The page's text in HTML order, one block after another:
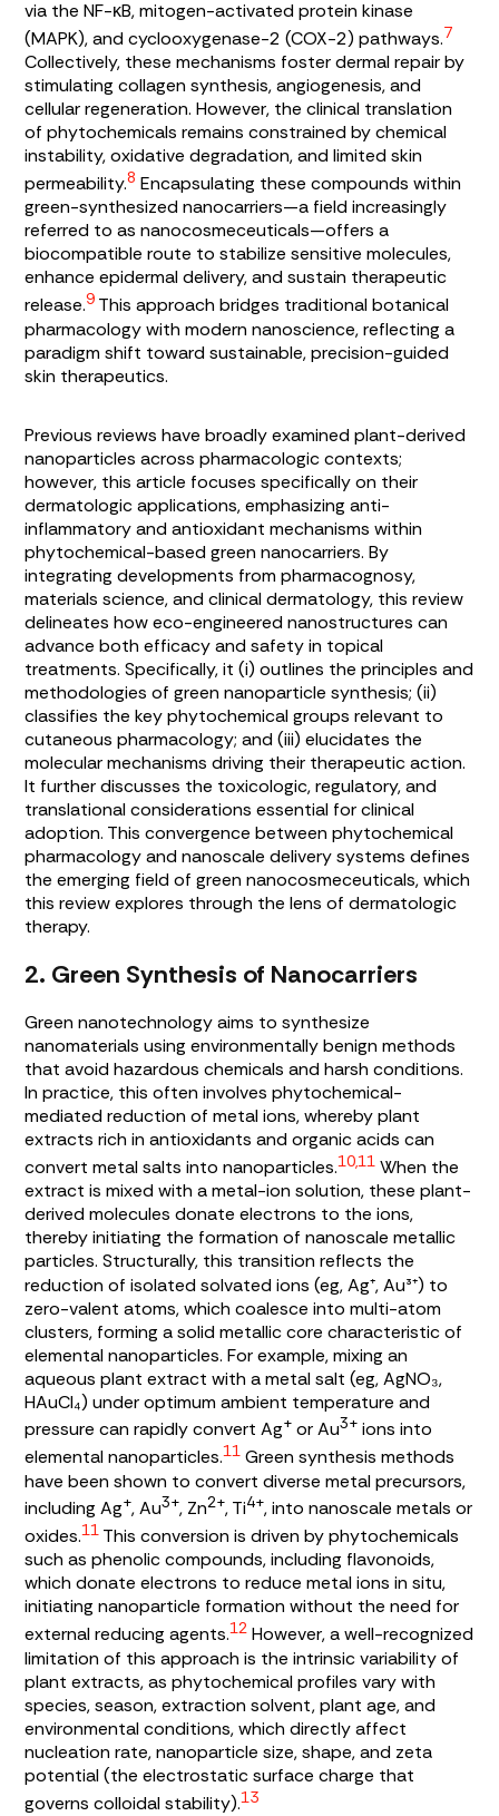
via the NF-κB, mitogen-activated protein kinase
(MAPK), and cyclooxygenase-2 (COX-2) pathways.7
Collectively, these mechanisms foster dermal repair by
stimulating collagen synthesis, angiogenesis, and
cellular regeneration. However, the clinical translation
of phytochemicals remains constrained by chemical
instability, oxidative degradation, and limited skin
permeability.8 Encapsulating these compounds within
green-synthesized nanocarriers—a field increasingly
referred to as nanocosmeceuticals—offers a
biocompatible route to stabilize sensitive molecules,
enhance epidermal delivery, and sustain therapeutic
release.9 This approach bridges traditional botanical
pharmacology with modern nanoscience, reflecting a
paradigm shift toward sustainable, precision-guided
skin therapeutics.
Previous reviews have broadly examined plant-derived
nanoparticles across pharmacologic contexts;
however, this article focuses specifically on their
dermatologic applications, emphasizing anti-
inflammatory and antioxidant mechanisms within
phytochemical-based green nanocarriers. By
integrating developments from pharmacognosy,
materials science, and clinical dermatology, this review
delineates how eco-engineered nanostructures can
advance both efficacy and safety in topical
treatments. Specifically, it (i) outlines the principles and
methodologies of green nanoparticle synthesis; (ii)
classifies the key phytochemical groups relevant to
cutaneous pharmacology; and (iii) elucidates the
molecular mechanisms driving their therapeutic action.
It further discusses the toxicologic, regulatory, and
translational considerations essential for clinical
adoption. This convergence between phytochemical
pharmacology and nanoscale delivery systems defines
the emerging field of green nanocosmeceuticals, which
this review explores through the lens of dermatologic
therapy.
2. Green Synthesis of Nanocarriers
Green nanotechnology aims to synthesize
nanomaterials using environmentally benign methods
that avoid hazardous chemicals and harsh conditions.
In practice, this often involves phytochemical-
mediated reduction of metal ions, whereby plant
extracts rich in antioxidants and organic acids can
convert metal salts into nanoparticles.10,11 When the
extract is mixed with a metal-ion solution, these plant-
derived molecules donate electrons to the ions,
thereby initiating the formation of nanoscale metallic
particles. Structurally, this transition reflects the
reduction of isolated solvated ions (eg, Ag⁺, Au³⁺) to
zero-valent atoms, which coalesce into multi-atom
clusters, forming a solid metallic core characteristic of
elemental nanoparticles. For example, mixing an
aqueous plant extract with a metal salt (eg, AgNO₃,
HAuCl₄) under optimum ambient temperature and
pressure can rapidly convert Ag+ or Au3+ ions into
elemental nanoparticles.11 Green synthesis methods
have been shown to convert diverse metal precursors,
including Ag+, Au3+, Zn2+, Ti4+, into nanoscale metals or
oxides.11 This conversion is driven by phytochemicals
such as phenolic compounds, including flavonoids,
which donate electrons to reduce metal ions in situ,
initiating nanoparticle formation without the need for
external reducing agents.12 However, a well-recognized
limitation of this approach is the intrinsic variability of
plant extracts, as phytochemical profiles vary with
species, season, extraction solvent, plant age, and
environmental conditions, which directly affect
nucleation rate, nanoparticle size, shape, and zeta
potential (the electrostatic surface charge that
governs colloidal stability).13